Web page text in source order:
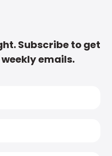
Subscribe to get
emails.